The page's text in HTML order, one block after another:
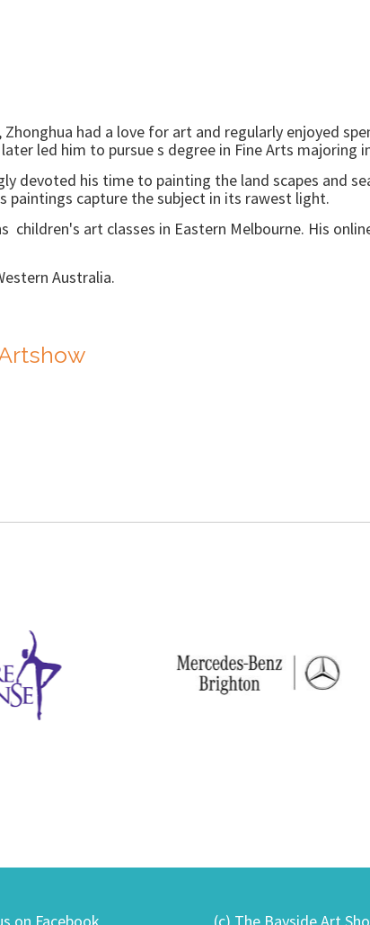
had a love for art and regularly enjoyed
led him to pursue s degree in Fine Arts majoring
devoted his time to painting the land scapes and
paintings capture the subject in its rawest light.
art classes in Eastern Melbourne. His
Australia.